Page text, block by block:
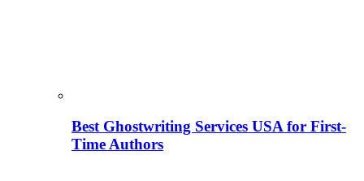
Best Ghostwriting Services USA for First-
Time Authors